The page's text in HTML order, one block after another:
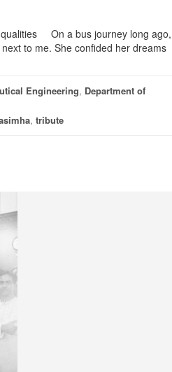
qualities On a bus journey long ago,
to me. She confided her dreams
Engineering, Department of
, tribute